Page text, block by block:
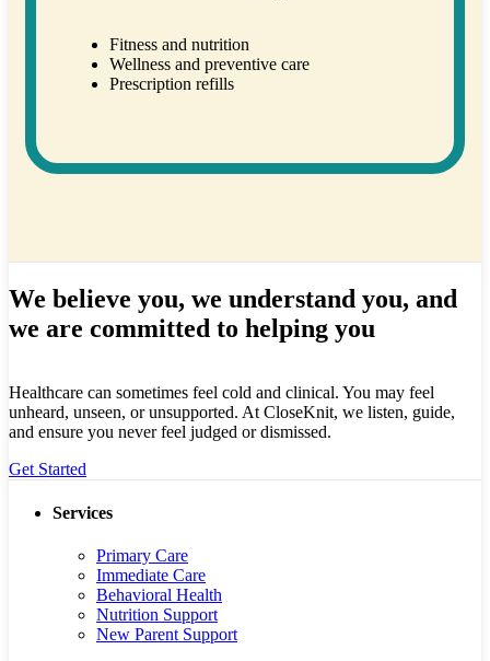
Fitness and nutrition
Wellness and preventive care
Prescription refills
We believe you, we understand you, and
we are committed to helping you
Healthcare can sometimes feel cold and clinical. You may feel
unheard, unseen, or unsupported. At CloseKnit, we listen, guide,
and ensure you never feel judged or dismissed.
Get Started
Services
Primary Care
Immediate Care
Behavioral Health
Nutrition Support
New Parent Support